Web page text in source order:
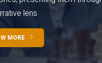
lens
MORE